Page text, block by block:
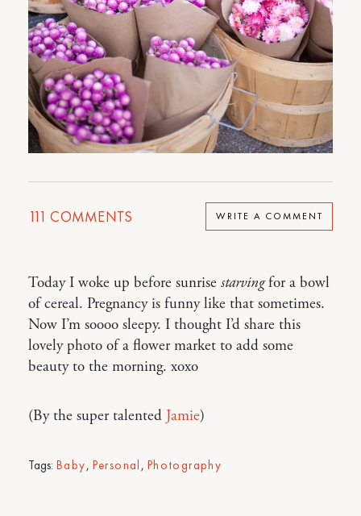
111 COMMENTS WRITE A COMMENT
Today I woke up before sunrise starvingfor a bowl
of cereal. Pregnancy is funny like that sometimes.
Now I’m soooo sleepy. I thought I’d share this
lovely photo of a flower market to add some
beauty to the morning. xoxo
(By the super talented Jamie)
Tags: Baby, Personal , Photography